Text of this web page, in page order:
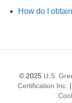
How do I
© 2025 U.S.
Certification Inc.